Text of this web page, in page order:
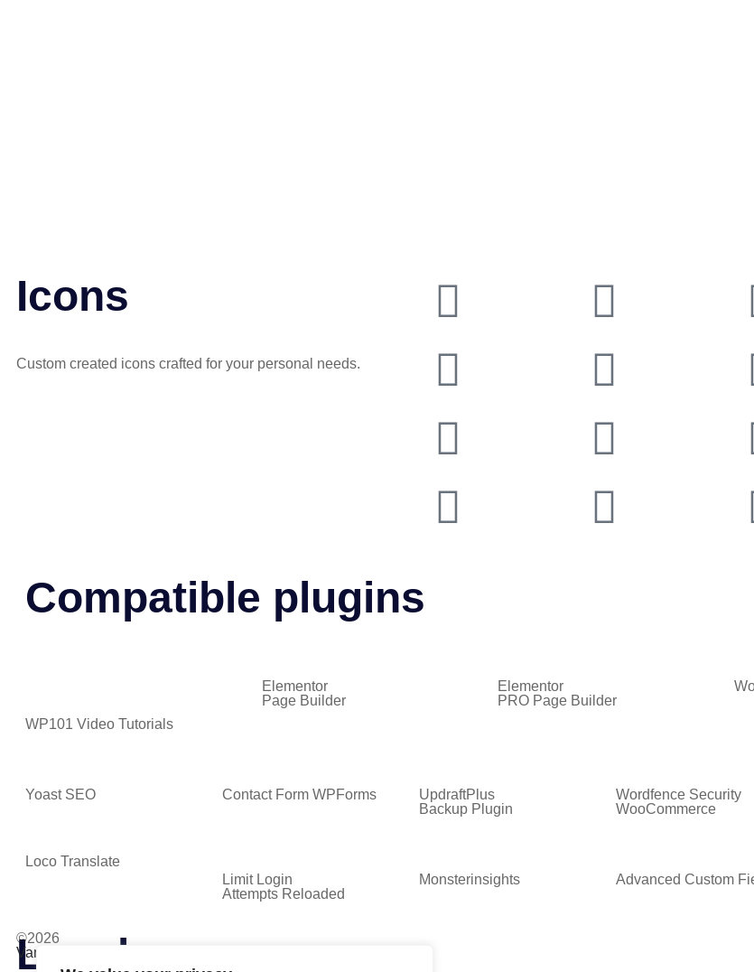
Icons
Custom created icons crafted for your personal needs.
Compatible plugins
WP101 Video Tutorials
Elementor
Page Builder
Elementor
PRO Page Builder
Yoast SEO Contact Form WPForms
UpdraftPlus
Backup Plugin
Wordfence Security
WooCommerce
Loco Translate
Limit Login
Attempts Reloaded
Monsterinsights Advanced Custom
Lovely
VamTam. All rights reserved.
©2026